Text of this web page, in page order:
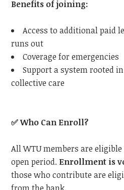
Benefits of joining:
Access to additional paid
runs out
Coverage for emergencies
Support a system rooted
collective care
✅Who Can Enroll?
All WTU members are
open period. Enrollment is
those who contribute are